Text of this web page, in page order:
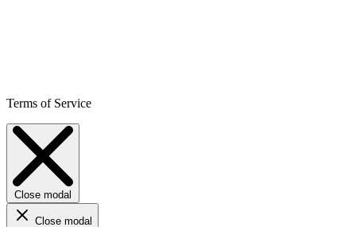
Terms of Service
Close modal
Close modal